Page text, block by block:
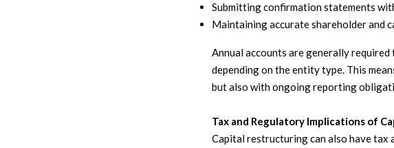
Submitting confirmation statements
Maintaining accurate shareholder and
Annual accounts are generally
depending on the entity type. This
but also with ongoing reporting
Tax and Regulatory Implications of
Capital restructuring can also have tax